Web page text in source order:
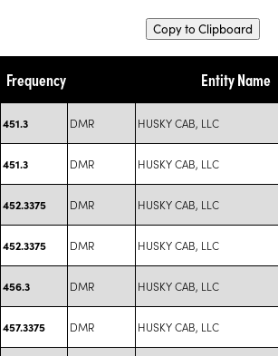
Copy to Clipboard
Frequency Entity Name
451.3 DMR HUSKY CAB, LLC
451.3 DMR HUSKY CAB, LLC
452.3375 DMR HUSKY CAB, LLC
452.3375 DMR HUSKY CAB, LLC
456.3 DMR HUSKY CAB, LLC
457.3375 DMR HUSKY CAB, LLC